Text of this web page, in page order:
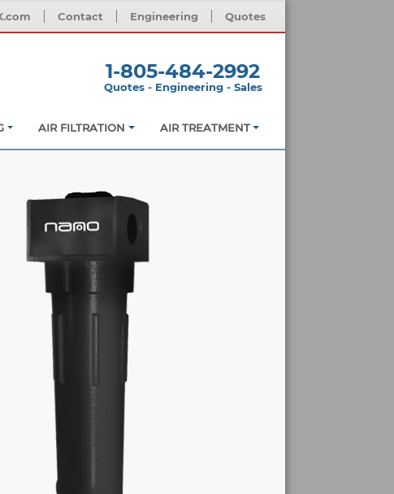
Contact Engineering Quotes
1-805-484-2992
Quotes - Engineering - Sales
AIR FILTRATION AIR TREATMENT